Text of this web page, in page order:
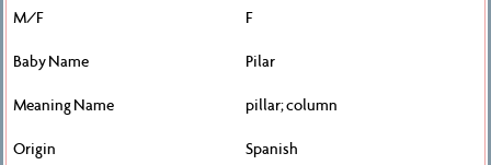
F
Pilar
pillar; column
Spanish